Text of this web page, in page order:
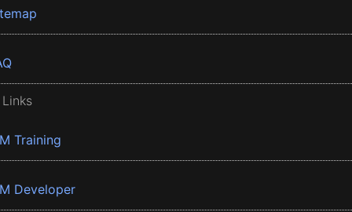
Training
Developer